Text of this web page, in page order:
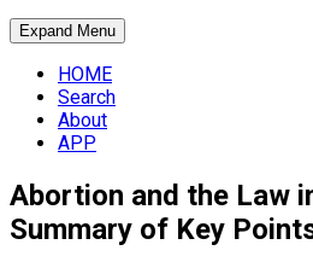
Expand Menu
HOME
Search
About
APP
Abortion and the Law
Summary of Key